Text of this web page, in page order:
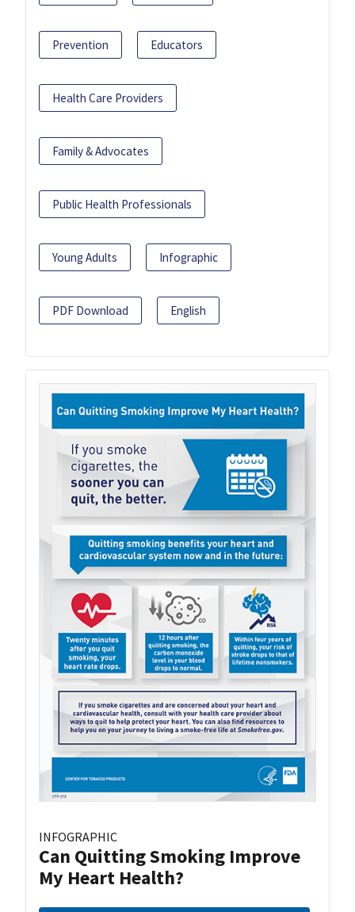
Prevention Educators
Health Care Providers
Family & Advocates
Public Health Professionals
Young Adults Infographic
PDF Download English
INFOGRAPHIC
Can Quitting Smoking Improve
My Heart Health?